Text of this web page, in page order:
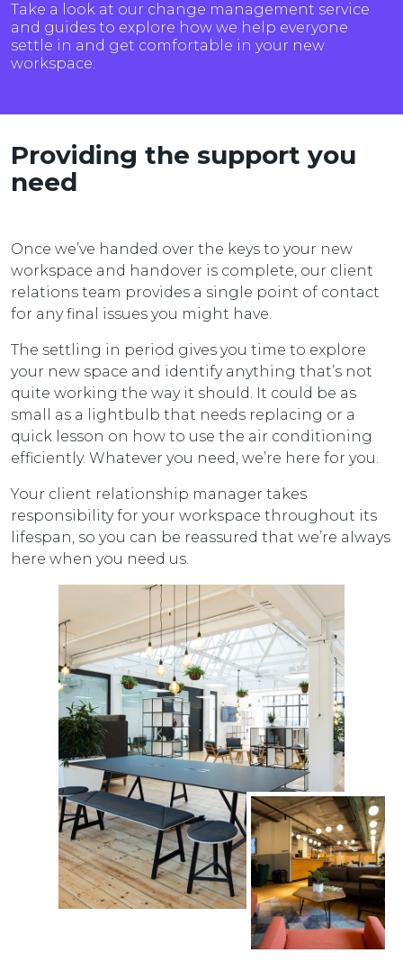
Take a look at our change management service
and guides to explore how we help everyone
settle in and get comfortable in your new
workspace.
Providing the support you
need
Once we’ve handed over the keys to your new
workspace and handover is complete, our client
relations team provides a single point of contact
for any final issues you might have.
The settling in period gives you time to explore
your new space and identify anything that’s not
quite working the way it should. It could be as
small as a lightbulb that needs replacing or a
quick lesson on how to use the air conditioning
efficiently. Whatever you need, we’re here for you.
Your client relationship manager takes
responsibility for your workspace throughout its
lifespan, so you can be reassured that we’re always
here when you need us.